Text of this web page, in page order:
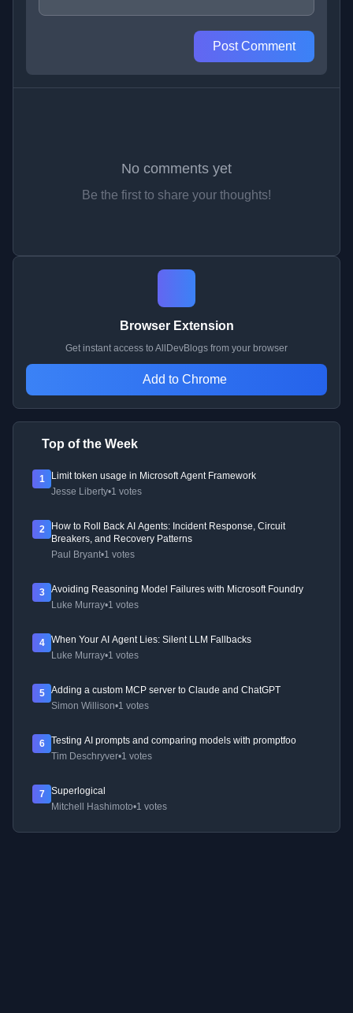
Post Comment
No comments yet
Be the first to share your thoughts!
Browser Extension
Get instant access to AllDevBlogs from your browser
Add to Chrome
Top of the Week
1
Limit token usage in Microsoft Agent Framework
Jesse Liberty•1 votes
2
How to Roll Back AI Agents: Incident Response, Circuit
Breakers, and Recovery Patterns
Paul Bryant•1 votes
3
Avoiding Reasoning Model Failures with Microsoft Foundry
Luke Murray•1 votes
4
When Your AI Agent Lies: Silent LLM Fallbacks
Luke Murray•1 votes
5
Adding a custom MCP server to Claude and ChatGPT
Simon Willison•1 votes
6
Testing AI prompts and comparing models with promptfoo
Tim Deschryver•1 votes
7
Superlogical
Mitchell Hashimoto•1 votes